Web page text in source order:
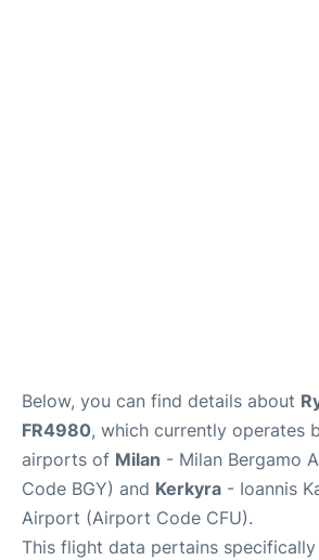
Below, you can find details about
FR4980, which currently operates
airports of Milan - Milan Bergamo
Code BGY) and Kerkyra - Ioannis
Airport (Airport Code CFU).
This flight data pertains